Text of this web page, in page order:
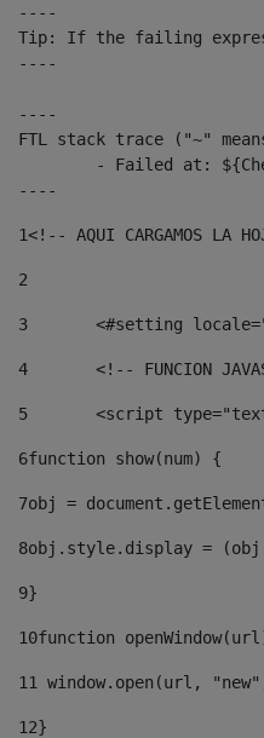
----
Tip: If the failing
----
----
FTL stack trace ("~"
----
1<!-- AQUI CARGAMOS LA
2
3
<#setting
4
<!-- FUNCION
5
<script
6function show(num) {
7obj =
8obj.style.display =
9}
10function
11 window.open(url,
12}